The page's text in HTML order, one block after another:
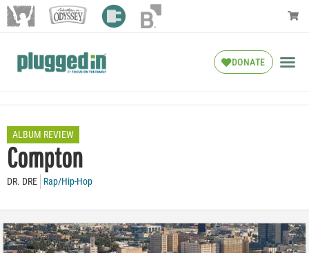
DONATE
ALBUM REVIEW
Compton
DR. DRE Rap/Hip-Hop